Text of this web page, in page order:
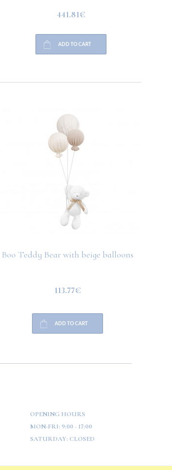
441.81€
ADD TO CART
Boo Teddy Bear with beige balloons
113.77€
ADD TO CART
OPENING HOURS
MON-FRI: 9:00 - 17:00
SATURDAY: CLOSED